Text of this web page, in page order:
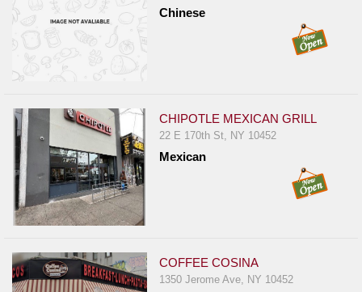
Chinese
CHIPOTLE MEXICAN GRILL
22 E 170th St, NY 10452
Mexican
COFFEE COSINA
1350 Jerome Ave, NY 10452